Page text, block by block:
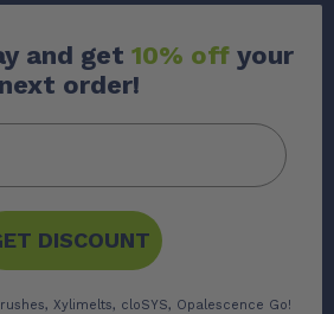
and get 10% off your
next order!
DISCOUNT
Xylimelts, cloSYS, Opalescence Go!